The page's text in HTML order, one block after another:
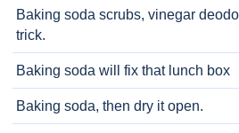
Baking soda scrubs, vinegar
trick.
Baking soda will fix that lunch box
Baking soda, then dry it open.